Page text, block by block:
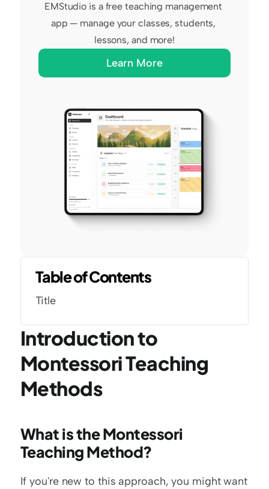
EMStudio is a free teaching management
app — manage your classes, students,
lessons, and more!
Learn More
Table of Contents
Title
Introduction to
Montessori Teaching
Methods
What is the Montessori
Teaching Method?
If you're new to this approach, you might want